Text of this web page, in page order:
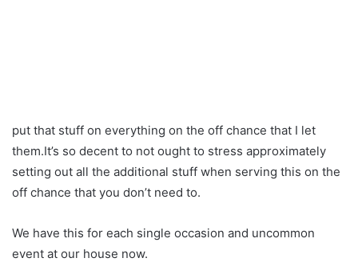
put that stuff on everything on the off chance that I let
them.It’s so decent to not ought to stress approximately
setting out all the additional stuff when serving this on the
off chance that you don’t need to.
We have this for each single occasion and uncommon
event at our house now.